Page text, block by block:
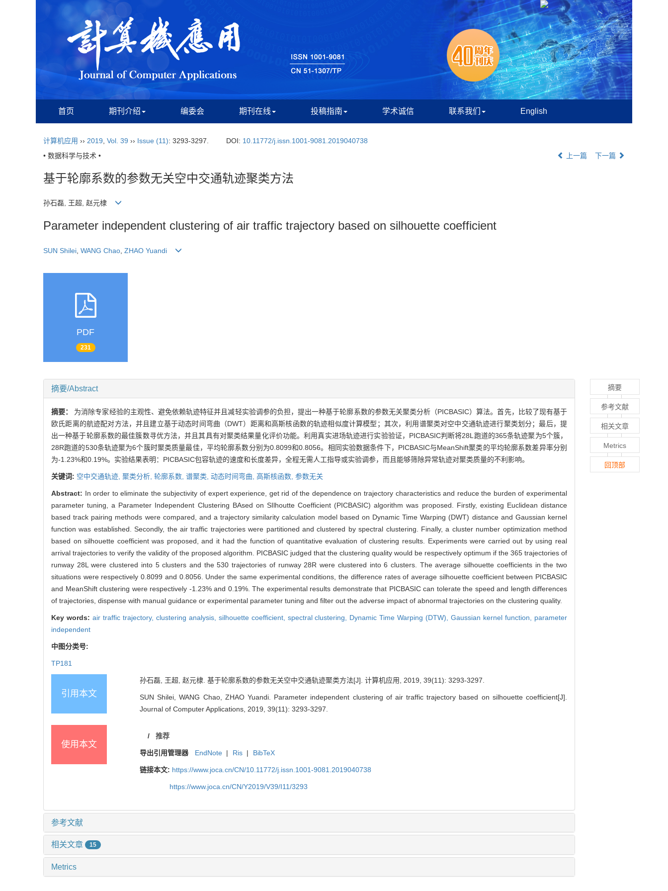
首页 期刊介绍 编委会 期刊在线 投稿指南 学术诚信 联系我们 English
计算机应用 ›› 2019 Vol. 39 ›› Issue (11): 3293-3297. DOI: 10.11772/j.issn.1001-9081.2019040738
• 数据科学与技术 •
上一篇 下一篇
基于轮廓系数的参数无关空中交通轨迹聚类方法
孙石磊, 王超, 赵元棣
Parameter independent clustering of air traffic trajectory based on silhouette coefficient
SUN Shilei WANG Chao ZHAO Yuandi
PDF
231
摘要/Abstract
摘要： 为消除专家经验的主观性、避免依赖轨迹特征并且减轻实验调参的负担，提出一种基于轮廓系数的参数无关聚类分析（PICBASIC）算法。首先，比较了现有基于
欧氏距离的航迹配对方法，并且建立基于动态时间弯曲（DWT）距离和高斯核函数的轨迹相似度计算模型；其次，利用谱聚类对空中交通轨迹进行聚类划分；最后，提
出一种基于轮廓系数的最佳簇数寻优方法，并且其具有对聚类结果量化评价功能。利用真实进场轨迹进行实验验证，PICBASIC判断将28L跑道的365条轨迹聚为5个簇，
28R跑道的530条轨迹聚为6个簇时聚类质量最佳，平均轮廓系数分别为0.8099和0.8056。相同实验数据条件下，PICBASIC与MeanShift聚类的平均轮廓系数差异率分别
为-1.23%和0.19%。实验结果表明：PICBASIC包容轨迹的速度和长度差异，全程无需人工指导或实验调参，而且能够筛除异常轨迹对聚类质量的不利影响。
关键词: 空中交通轨迹, 聚类分析, 轮廓系数, 谱聚类, 动态时间弯曲, 高斯核函数, 参数无关
Abstract: In order to eliminate the subjectivity of expert experience, get rid of the dependence on trajectory characteristics and reduce the burden of experimental
parameter tuning, a Parameter Independent Clustering BAsed on SIlhoutte Coefficient (PICBASIC) algorithm was proposed. Firstly, existing Euclidean distance
based track pairing methods were compared, and a trajectory similarity calculation model based on Dynamic Time Warping (DWT) distance and Gaussian kernel
function was established. Secondly, the air traffic trajectories were partitioned and clustered by spectral clustering. Finally, a cluster number optimization method
based on silhouette coefficient was proposed, and it had the function of quantitative evaluation of clustering results. Experiments were carried out by using real
arrival trajectories to verify the validity of the proposed algorithm. PICBASIC judged that the clustering quality would be respectively optimum if the 365 trajectories of
runway 28L were clustered into 5 clusters and the 530 trajectories of runway 28R were clustered into 6 clusters. The average silhouette coefficients in the two
situations were respectively 0.8099 and 0.8056. Under the same experimental conditions, the difference rates of average silhouette coefficient between PICBASIC
and MeanShift clustering were respectively -1.23% and 0.19%. The experimental results demonstrate that PICBASIC can tolerate the speed and length differences
of trajectories, dispense with manual guidance or experimental parameter tuning and filter out the adverse impact of abnormal trajectories on the clustering quality.
Key words: air traffic trajectory, clustering analysis, silhouette coefficient, spectral clustering, Dynamic Time Warping (DTW),Gaussian kernel function, parameter
independent
中图分类号:
TP181
引用本文
孙石磊, 王超, 赵元棣. 基于轮廓系数的参数无关空中交通轨迹聚类方法[J]. 计算机应用, 2019, 39(11): 3293-3297.
SUN Shilei, WANG Chao, ZHAO Yuandi. Parameter independent clustering of air traffic trajectory based on silhouette coefficient[J].
Journal of Computer Applications, 2019, 39(11): 3293-3297.
使用本文
/ 推荐
导出引用管理器 EndNote | Ris | BibTeX
链接本文: https://www.joca.cn/CN/10.11772/j.issn.1001-9081.2019040738
https://www.joca.cn/CN/Y2019/V39/I11/3293
参考文献
相关文章 15
Metrics
摘要
参考文献
相关文章
Metrics
回顶部